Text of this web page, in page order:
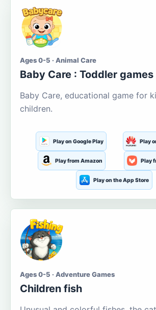
Ages 0-5 · Animal Care
Baby Care : Toddler games
Baby Care, educational game for
children.
Play on Google Play Play
Play from Amazon Play
Play on the App Store
Ages 0-5 · Adventure Games
Children fish